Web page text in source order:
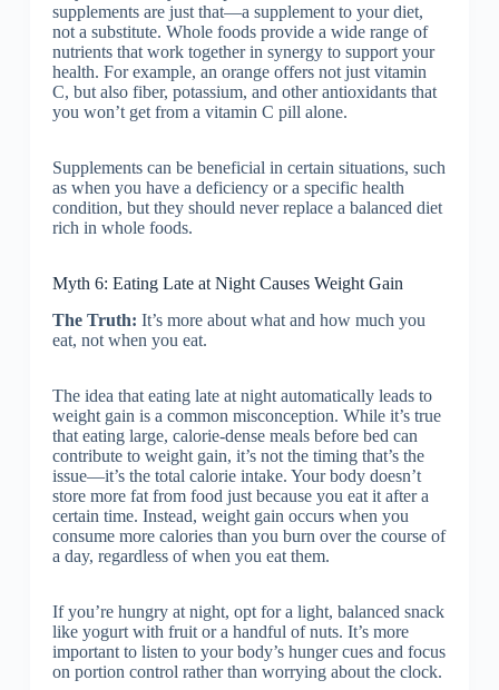
supplements are just that—a supplement to your diet,
not a substitute. Whole foods provide a wide range of
nutrients that work together in synergy to support your
health. For example, an orange offers not just vitamin
C, but also fiber, potassium, and other antioxidants that
you won’t get from a vitamin C pill alone.
Supplements can be beneficial in certain situations, such
as when you have a deficiency or a specific health
condition, but they should never replace a balanced diet
rich in whole foods.
Myth 6: Eating Late at Night Causes Weight Gain
The Truth: It’s more about what and how much you
eat, not when you eat.
The idea that eating late at night automatically leads to
weight gain is a common misconception. While it’s true
that eating large, calorie-dense meals before bed can
contribute to weight gain, it’s not the timing that’s the
issue—it’s the total calorie intake. Your body doesn’t
store more fat from food just because you eat it after a
certain time. Instead, weight gain occurs when you
consume more calories than you burn over the course of
a day, regardless of when you eat them.
If you’re hungry at night, opt for a light, balanced snack
like yogurt with fruit or a handful of nuts. It’s more
important to listen to your body’s hunger cues and focus
on portion control rather than worrying about the clock.